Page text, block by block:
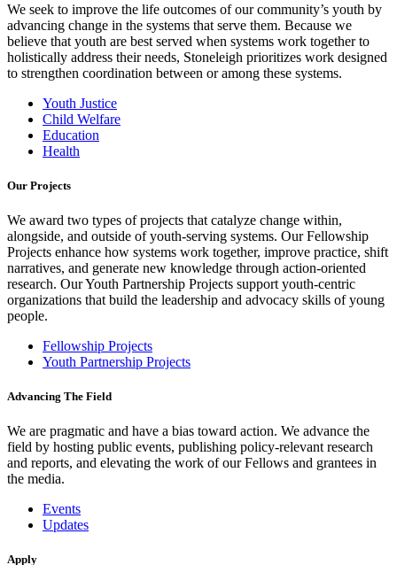
We seek to improve the life outcomes of our community’s youth by
advancing change in the systems that serve them. Because we
believe that youth are best served when systems work together to
holistically address their needs, Stoneleigh prioritizes work designed
to strengthen coordination between or among these systems.
Youth Justice
Child Welfare
Education
Health
Our Projects
We award two types of projects that catalyze change within,
alongside, and outside of youth-serving systems. Our Fellowship
Projects enhance how systems work together, improve practice, shift
narratives, and generate new knowledge through action-oriented
research. Our Youth Partnership Projects support youth-centric
organizations that build the leadership and advocacy skills of young
people.
Fellowship Projects
Youth Partnership Projects
Advancing The Field
We are pragmatic and have a bias toward action. We advance the
field by hosting public events, publishing policy-relevant research
and reports, and elevating the work of our Fellows and grantees in
the media.
Events
Updates
Apply